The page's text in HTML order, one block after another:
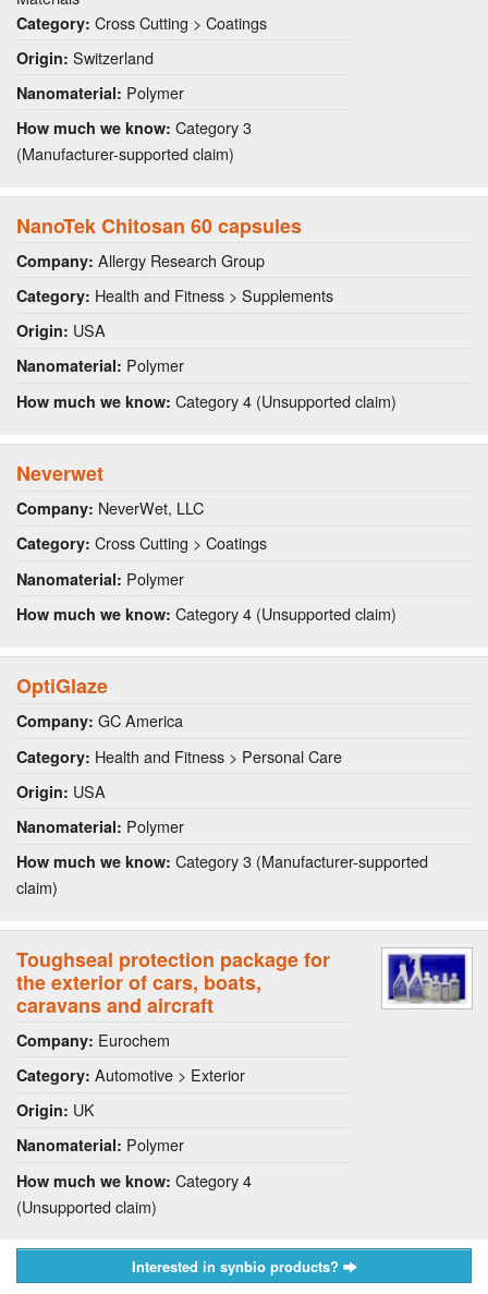
Category: Cross Cutting > Coatings
Origin: Switzerland
Nanomaterial: Polymer
How much we know: Category 3
(Manufacturer-supported claim)
NanoTek Chitosan 60 capsules
Company: Allergy Research Group
Category: Health and Fitness > Supplements
Origin: USA
Nanomaterial: Polymer
How much we know: Category 4 (Unsupported claim)
Neverwet
Company: NeverWet, LLC
Category: Cross Cutting > Coatings
Nanomaterial: Polymer
How much we know: Category 4 (Unsupported claim)
OptiGlaze
Company: GC America
Category: Health and Fitness > Personal Care
Origin: USA
Nanomaterial: Polymer
How much we know: Category 3 (Manufacturer-supported
claim)
Toughseal protection package for
the exterior of cars, boats,
caravans and aircraft
Company: Eurochem
Category: Automotive > Exterior
Origin: UK
Nanomaterial: Polymer
How much we know: Category 4
(Unsupported claim)
Interested in synbio products?